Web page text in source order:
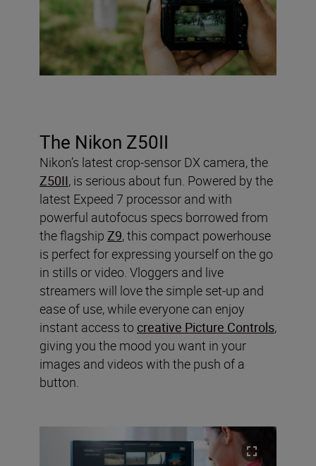
The Nikon Z50II
Nikon’s latest crop-sensor DX camera, the
Z50II, is serious about fun. Powered by the
latest Expeed 7 processor and with
powerful autofocus specs borrowed from
the flagship Z9, this compact powerhouse
is perfect for expressing yourself on the go
in stills or video. Vloggers and live
streamers will love the simple set-up and
ease of use, while everyone can enjoy
instant access to creative Picture Controls,
giving you the mood you want in your
images and videos with the push of a
button.